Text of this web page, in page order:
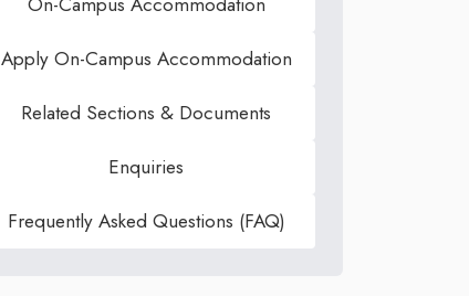
Apply On-Campus Accommodation
Related Sections & Documents
Enquiries
Frequently Asked Questions (FAQ)